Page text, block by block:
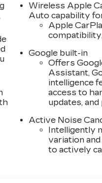
Wireless Apple
Auto capability
Apple
Google built-in
Offers
Assistant,
intelligence
access to
updates,
Active Noise
Intelligently
variation
to actively